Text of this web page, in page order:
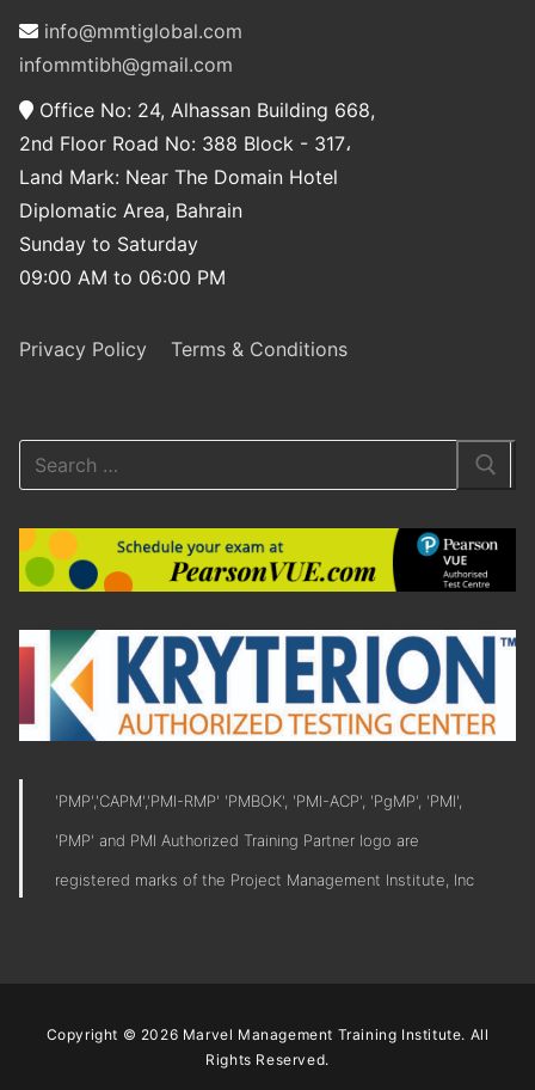
info@mmtiglobal.com
infommtibh@gmail.com
Office No: 24, Alhassan Building 668,
2nd Floor Road No: 388 Block - 317،
Land Mark: Near The Domain Hotel
Diplomatic Area, Bahrain
Sunday to Saturday
09:00 AM to 06:00 PM
Privacy Policy Terms & Conditions
'PMP','CAPM','PMI-RMP' 'PMBOK', 'PMI-ACP', 'PgMP', 'PMI',
'PMP' and PMI Authorized Training Partner logo are
registered marks of the Project Management Institute, Inc
Copyright © 2026 Marvel Management Training Institute. All
Rights Reserved.